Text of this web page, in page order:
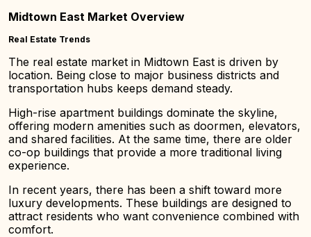
Midtown East Market Overview
Real Estate Trends
The real estate market in Midtown East is driven by
location. Being close to major business districts and
transportation hubs keeps demand steady.
High-rise apartment buildings dominate the skyline,
offering modern amenities such as doormen, elevators,
and shared facilities. At the same time, there are older
co-op buildings that provide a more traditional living
experience.
In recent years, there has been a shift toward more
luxury developments. These buildings are designed to
attract residents who want convenience combined with
comfort.